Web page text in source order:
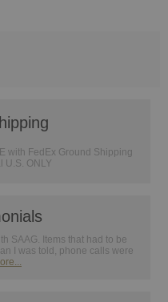
with FedEx Ground Shipping
U.S. ONLY
SAAG. Items that had to be
I was told, phone calls were